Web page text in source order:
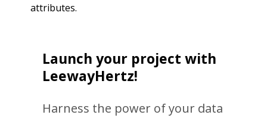
attributes.
Launch your project with
LeewayHertz!
Harness the power of your data